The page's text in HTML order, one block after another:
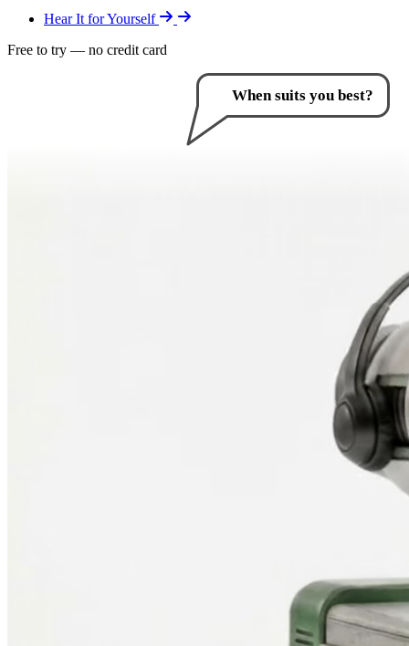
Hear It for Yourself
Free to try — no credit card
How can I help you?